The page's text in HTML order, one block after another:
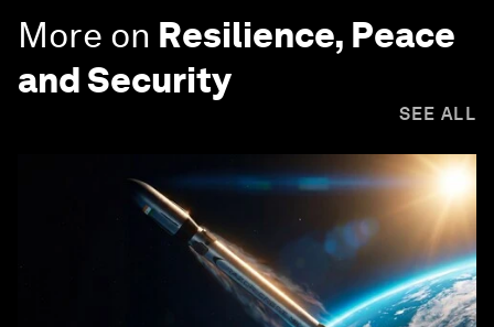
More on Resilience, Peace
and Security
SEE ALL